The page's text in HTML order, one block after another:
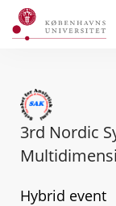
3rd Nordic
Hybrid event